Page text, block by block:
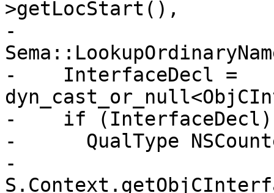
>getLocStart(),
-
-    InterfaceDecl =
-    if
-      QualType
-